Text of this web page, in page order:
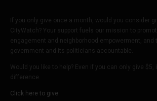
If you only give once a month, would you consider
CityWatch? Your support fuels our mission to
engagement and neighborhood empowerment, and
government and its politicians accountable.
Would you like to help? Even if you can only give $5,
difference.
Click here to give.